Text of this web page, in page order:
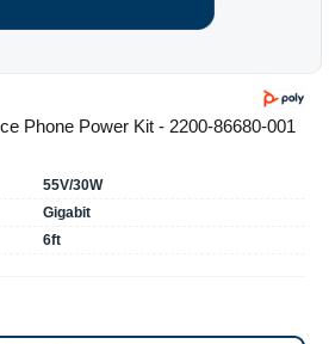
Phone Power Kit - 2200-86680-001
55V/30W
Gigabit
6ft